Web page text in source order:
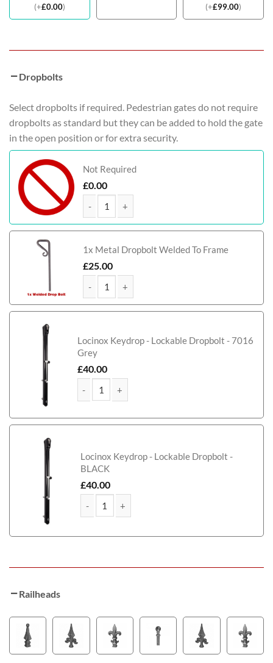
(+£0.00) (+£99.00)
Dropbolts
Select dropbolts if required. Pedestrian gates do not require
dropbolts as standard but they can be added to hold the gate
in the open position or for extra security.
Not Required
£0.00
Jones Tall Composite Side Gate With Panel
1x Metal Dropbolt Welded To Frame
£25.00
Jones Tall Composite Side Gate With Panel
Locinox Keydrop - Lockable Dropbolt - 7016
Grey
£40.00
Locinox Keydrop - Lockable Dropbolt -
BLACK
£40.00
Railheads